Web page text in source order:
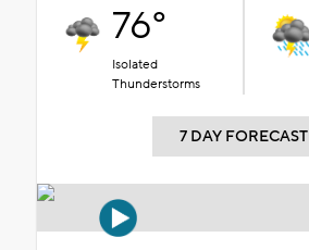
76°
Isolated
Thunderstorms
7 DAY FORECAST